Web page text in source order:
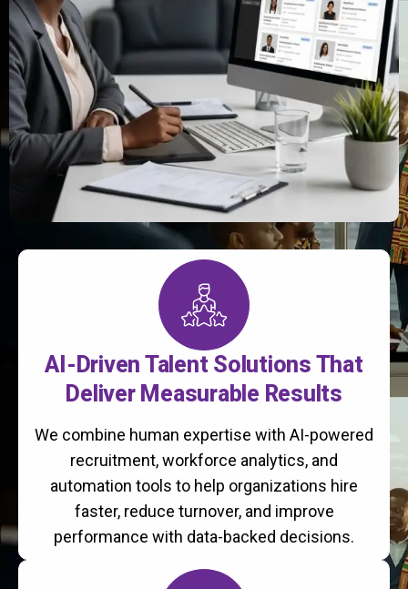
AI-Driven Talent Solutions That
Deliver Measurable Results
We combine human expertise with AI-powered
recruitment, workforce analytics, and
automation tools to help organizations hire
faster, reduce turnover, and improve
performance with data-backed decisions.